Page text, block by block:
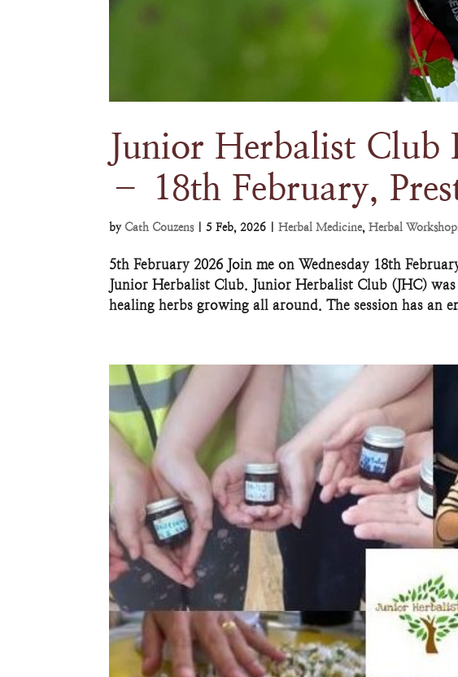
Junior Herbalist Club
– 18th February,
by Cath Couzens|5 Feb, 2026 |Herbal Medicine,Herbal
5th February 2026 Join me on Wednesday 18th
Junior Herbalist Club. Junior Herbalist Club (JHC)
healing herbs growing all around. The session has an